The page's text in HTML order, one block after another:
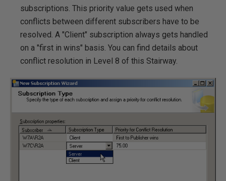
subscriptions. This priority value gets used when
conflicts between different subscribers have to be
resolved. A "Client" subscription always gets handled
on a "first in wins" basis. You can find details about
conflict resolution in Level 8 of this Stairway.